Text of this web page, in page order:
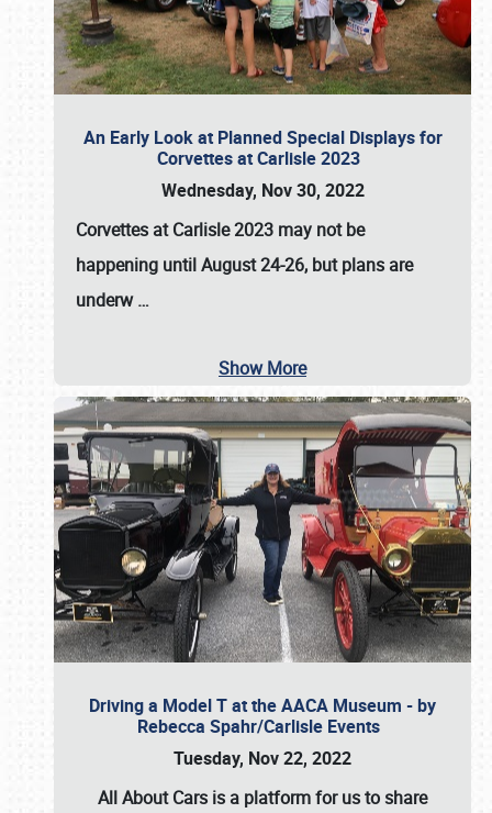
An Early Look at Planned Special Displays for
Corvettes at Carlisle 2023
Wednesday, Nov 30, 2022
Corvettes at Carlisle 2023 may not be
happening untilAugust 24-26, but plans are
underw…
Show More
Driving a Model T at the AACA Museum - by
Rebecca Spahr/Carlisle Events
Tuesday, Nov 22, 2022
All About Cars is a platform for us to share